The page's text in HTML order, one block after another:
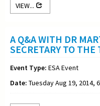
VIEW...
A Q&A WITH DR
SECRETARY TO THE
Event Type: ESA Event
Date: Tuesday Aug 19, 2014,